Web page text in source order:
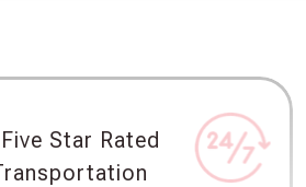
Star Rated